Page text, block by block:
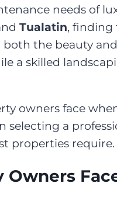
needs of
Tualatin, finding
the beauty
a skilled
owners face
a
properties require.